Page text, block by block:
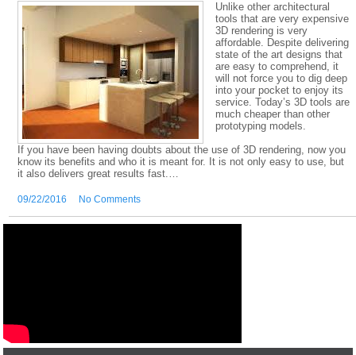
Unlike other architectural
tools that are very expensive
3D rendering is very
affordable. Despite delivering
state of the art designs that
are easy to comprehend, it
will not force you to dig deep
into your pocket to enjoy its
service. Today’s 3D tools are
much cheaper than other
prototyping models.
If you have been having doubts about the use of 3D rendering, now you
know its benefits and who it is meant for. It is not only easy to use, but
it also delivers great results fast.…
09/22/2016 No Comments